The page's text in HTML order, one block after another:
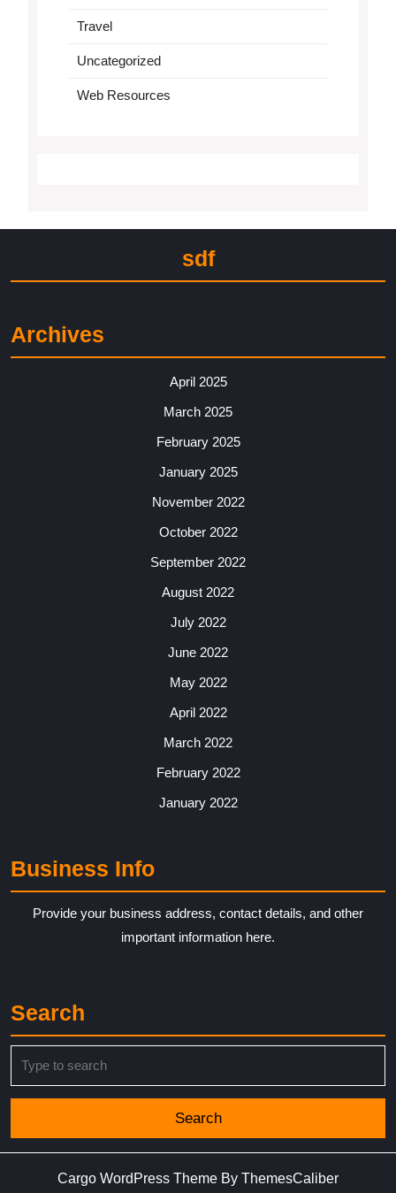
Travel
Uncategorized
Web Resources
sdf
Archives
April 2025
March 2025
February 2025
January 2025
November 2022
October 2022
September 2022
August 2022
July 2022
June 2022
May 2022
April 2022
March 2022
February 2022
January 2022
Business Info
Provide your business address, contact details, and other
important information here.
Search
for:
Cargo WordPress Theme By ThemesCaliber